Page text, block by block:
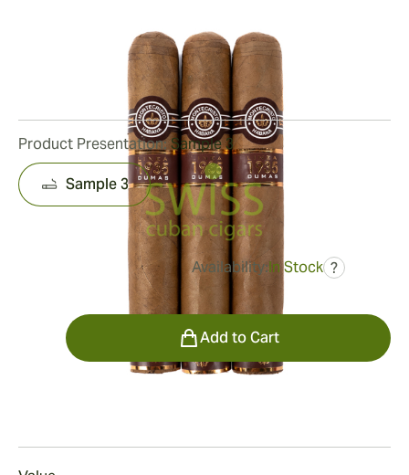
Length:133 mm / 5.25 Inch
10Reviews
$129.00
Availability:In Stock ?
Product Presentation:Sample 3
Sample 3
Add to Cart